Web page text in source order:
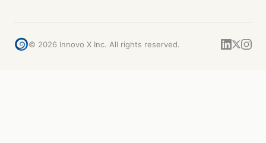
© 2026 Innovo X Inc. All rights reserved.